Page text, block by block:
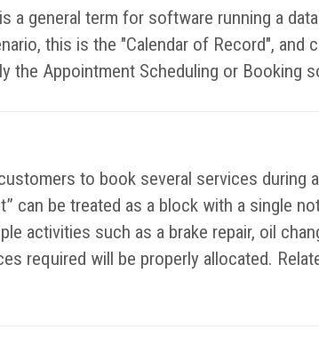
a general term for software running a
this is the "Calendar of Record",
the Appointment Scheduling or
to book several services
can be treated as a block with a single
activities such as a brake repair, oil
required will be properly allocated.